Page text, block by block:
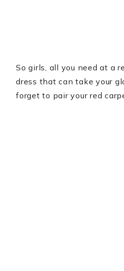
So girls, all you need at a
dress that can take your
forget to pair your red